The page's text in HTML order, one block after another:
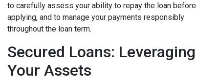
to carefully assess your ability to repay the loan before
applying, and to manage your payments responsibly
throughout the loan term.
Secured Loans: Leveraging
Your Assets